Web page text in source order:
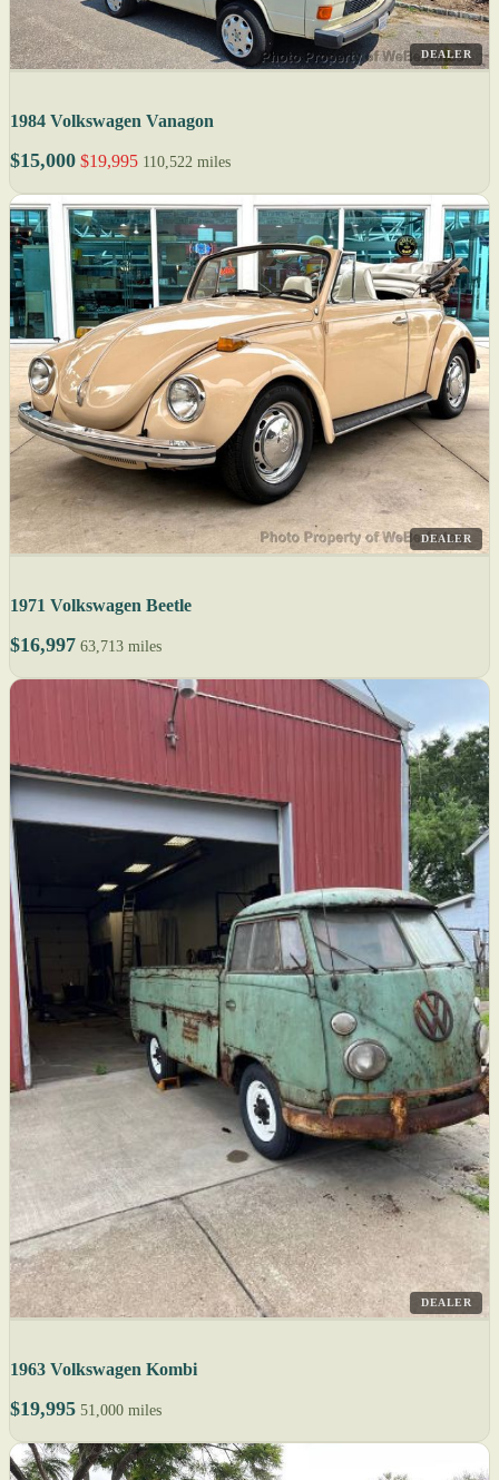
DEALER
1984 Volkswagen Vanagon
$15,000 $19,995 110,522 miles
DEALER
1971 Volkswagen Beetle
$16,997 63,713 miles
DEALER
1963 Volkswagen Kombi
$19,995 51,000 miles